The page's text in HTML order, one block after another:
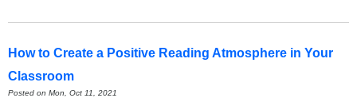
How to Create a Positive Reading Atmosphere in Your
Classroom
Posted on Mon, Oct 11, 2021